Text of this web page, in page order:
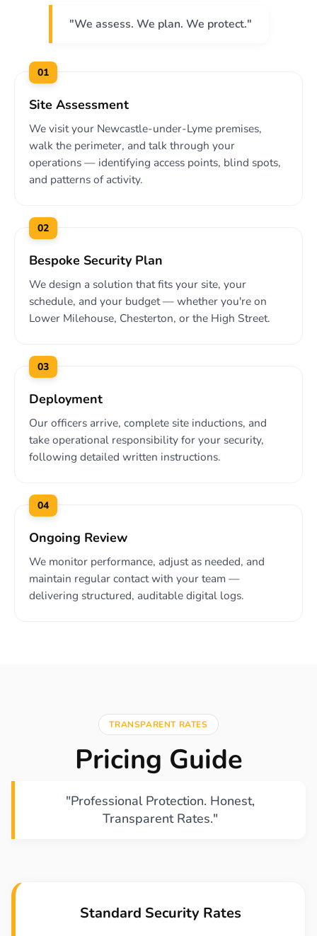
"We assess. We plan. We protect."
01
Site Assessment
We visit your Newcastle-under-Lyme premises,
walk the perimeter, and talk through your
operations — identifying access points, blind spots,
and patterns of activity.
02
Bespoke Security Plan
We design a solution that fits your site, your
schedule, and your budget — whether you're on
Lower Milehouse, Chesterton, or the High Street.
03
Deployment
Our officers arrive, complete site inductions, and
take operational responsibility for your security,
following detailed written instructions.
04
Ongoing Review
We monitor performance, adjust as needed, and
maintain regular contact with your team —
delivering structured, auditable digital logs.
TRANSPARENT RATES
Pricing Guide
"Professional Protection. Honest,
Transparent Rates."
Standard Security Rates